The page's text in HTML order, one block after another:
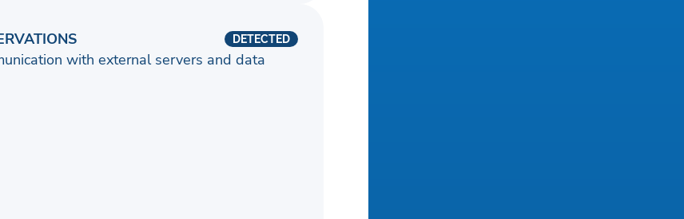
DETECTED
with external servers and data